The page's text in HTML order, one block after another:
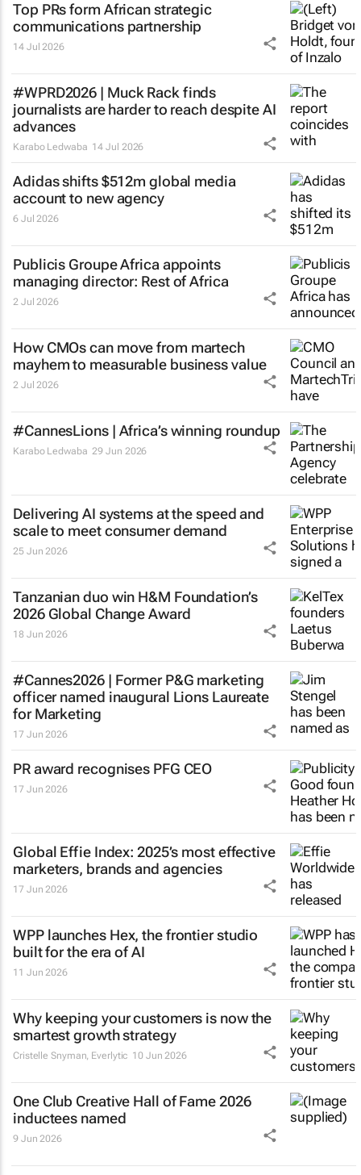
Top PRs form African strategic
communications partnership
14 Jul 2026
#WPRD2026 | Muck Rack finds
journalists are harder to reach despite AI
advances
Karabo Ledwaba 14 Jul 2026
Adidas shifts $512m global media
account to new agency
6 Jul 2026
Publicis Groupe Africa appoints
managing director: Rest of Africa
2 Jul 2026
How CMOs can move from martech
mayhem to measurable business value
2 Jul 2026
#CannesLions | Africa’s winning roundup
Karabo Ledwaba 29 Jun 2026
Delivering AI systems at the speed and
scale to meet consumer demand
25 Jun 2026
Tanzanian duo win H&M Foundation’s
2026 Global Change Award
18 Jun 2026
#Cannes2026 | Former P&G marketing
officer named inaugural Lions Laureate
for Marketing
17 Jun 2026
PR award recognises PFG CEO
17 Jun 2026
Global Effie Index: 2025’s most effective
marketers, brands and agencies
17 Jun 2026
WPP launches Hex, the frontier studio
built for the era of AI
11 Jun 2026
Why keeping your customers is now the
smartest growth strategy
Cristelle Snyman, Everlytic 10 Jun 2026
One Club Creative Hall of Fame 2026
inductees named
9 Jun 2026